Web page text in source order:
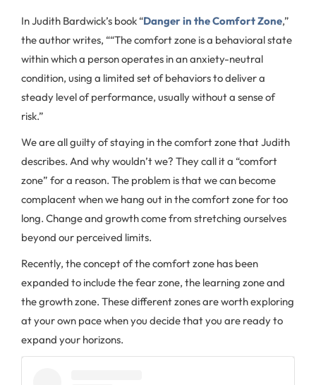
In Judith Bardwick’s book “Danger in the Comfort Zone,”
the author writes, ““The comfort zone is a behavioral state
within which a person operates in an anxiety-neutral
condition, using a limited set of behaviors to deliver a
steady level of performance, usually without a sense of
risk.”
We are all guilty of staying in the comfort zone that Judith
describes. And why wouldn’t we? They call it a “comfort
zone” for a reason. The problem is that we can become
complacent when we hang out in the comfort zone for too
long. Change and growth come from stretching ourselves
beyond our perceived limits.
Recently, the concept of the comfort zone has been
expanded to include the fear zone, the learning zone and
the growth zone. These different zones are worth exploring
at your own pace when you decide that you are ready to
expand your horizons.